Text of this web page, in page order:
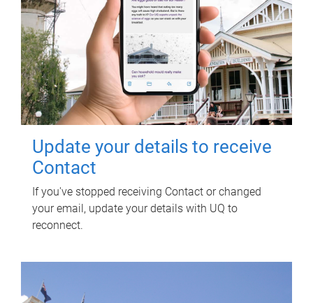
Update your details to receive
Contact
If you've stopped receiving Contact or changed
your email, update your details with UQ to
reconnect.